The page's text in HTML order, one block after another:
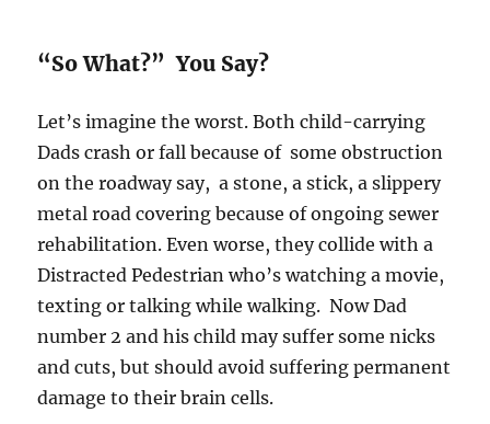
“So What?” You Say?
Let’s imagine the worst. Both child-carrying
Dads crash or fall because of some obstruction
on the roadway say, a stone, a stick, a slippery
metal road covering because of ongoing sewer
rehabilitation. Even worse, they collide with a
Distracted Pedestrian who’s watching a movie,
texting or talking while walking. Now Dad
number 2 and his child may suffer some nicks
and cuts, but should avoid suffering permanent
damage to their brain cells.